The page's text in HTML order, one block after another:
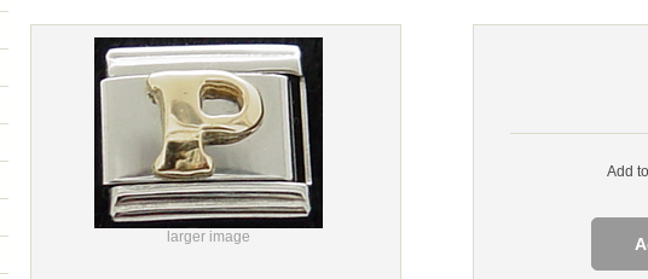
larger image
Add